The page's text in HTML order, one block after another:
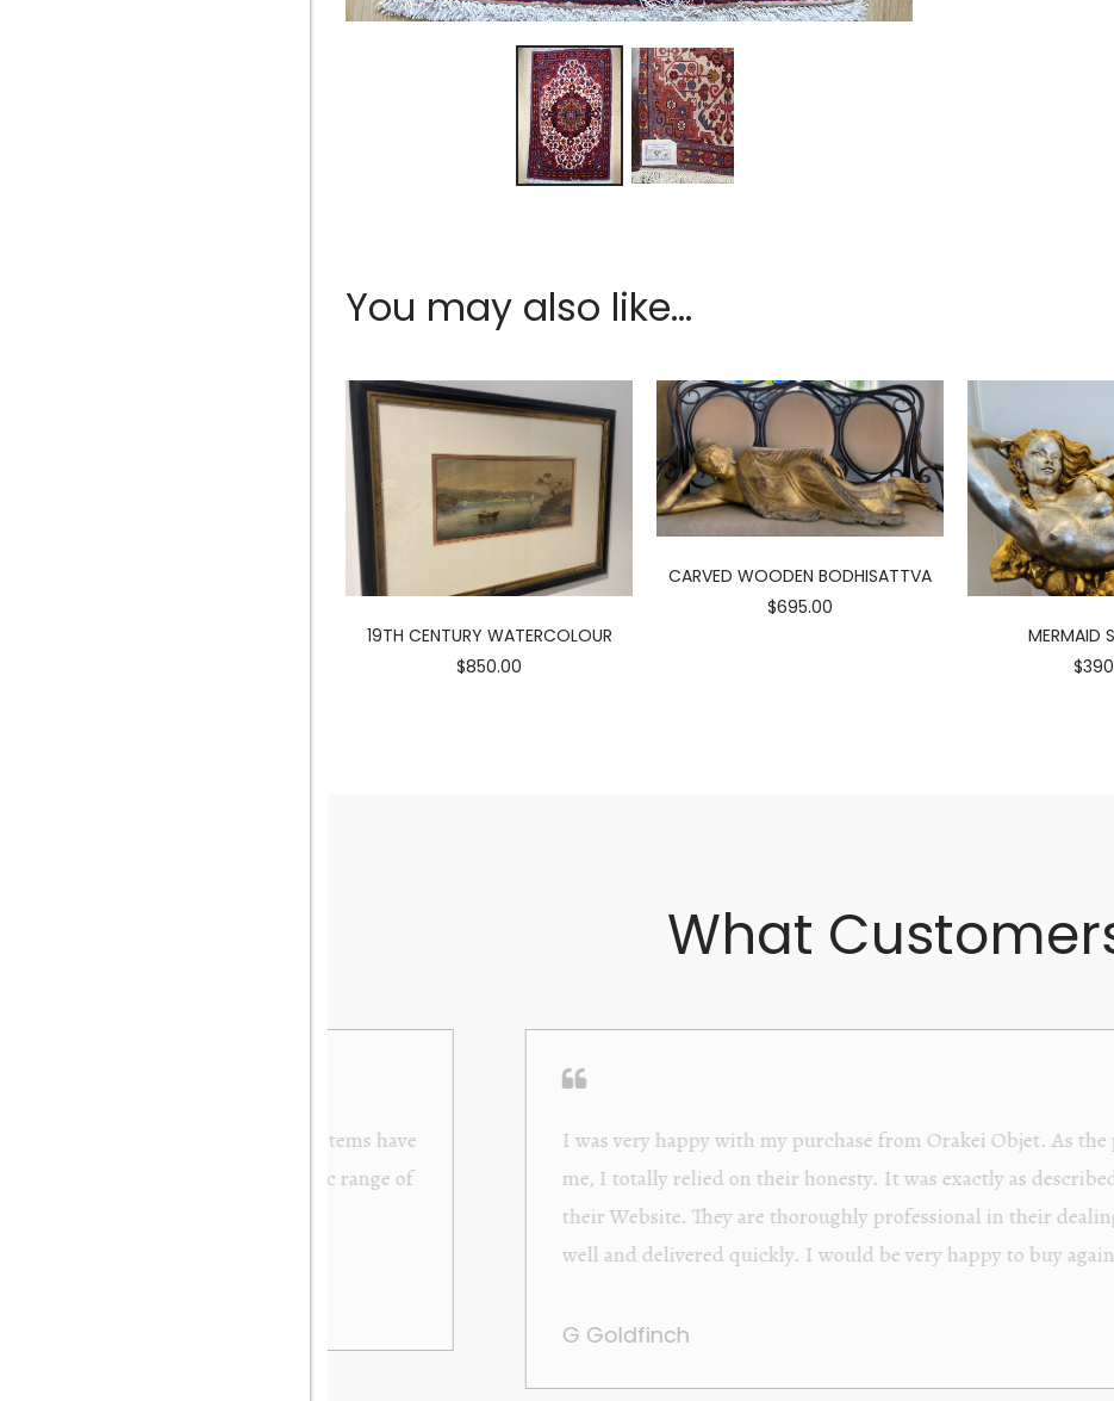
You may also like...
19TH CENTURY WATERCOLOUR
$850.00
CARVED WOODEN BODHISATTVA
$695.00
MERMAID
What
Orakei Objet. As the purchase was sent to
exactly as described and photographed on
Orakei Objet is a delightful antique and art store providing
alone items. The shop interior is thoughtfully organized
discovered upon each visit, and the store owner is
Upon entering the premises, it becomes extremely